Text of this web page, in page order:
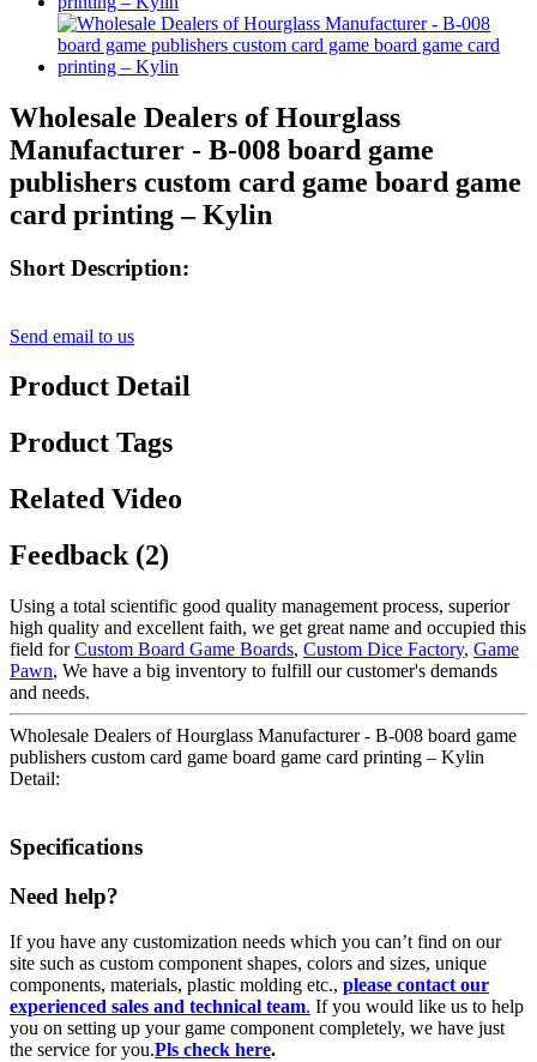
Wholesale Dealers of Hourglass
Manufacturer - B-008 board game
publishers custom card game board game
card printing – Kylin
Short Description:
Send email to us
Product Detail
Product Tags
Related Video
Feedback (2)
Using a total scientific good quality management process, superior
high quality and excellent faith, we get great name and occupied this
field forCustom Board Game Boards, Custom Dice Factory, Game
Pawn, We have a big inventory to fulfill our customer's demands
and needs.
Wholesale Dealers of Hourglass Manufacturer - B-008 board game
publishers custom card game board game card printing – Kylin
Detail:
Specifications
Need help?
If you have any customization needs which you can’t find on our
site such as custom component shapes, colors and sizes, unique
components, materials, plastic molding etc., please contact our
experienced sales and technical team. If you would like us to help
you on setting up your game component completely, we have just
the service for you.Pls check here.